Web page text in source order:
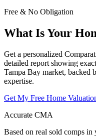
Free & No Obligation
What Is Your
Get a personalized
detailed report showing
Tampa Bay market, backed
expertise.
Get My Free Home
Accurate CMA
Based on real sold comps